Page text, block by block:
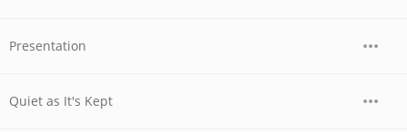
Presentation
Quiet as It's Kept